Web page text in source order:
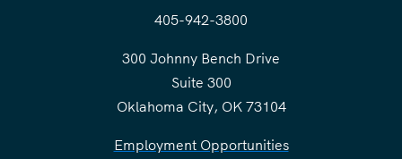
405-942-3800
300 Johnny Bench Drive
Suite 300
Oklahoma City, OK 73104
Employment Opportunities